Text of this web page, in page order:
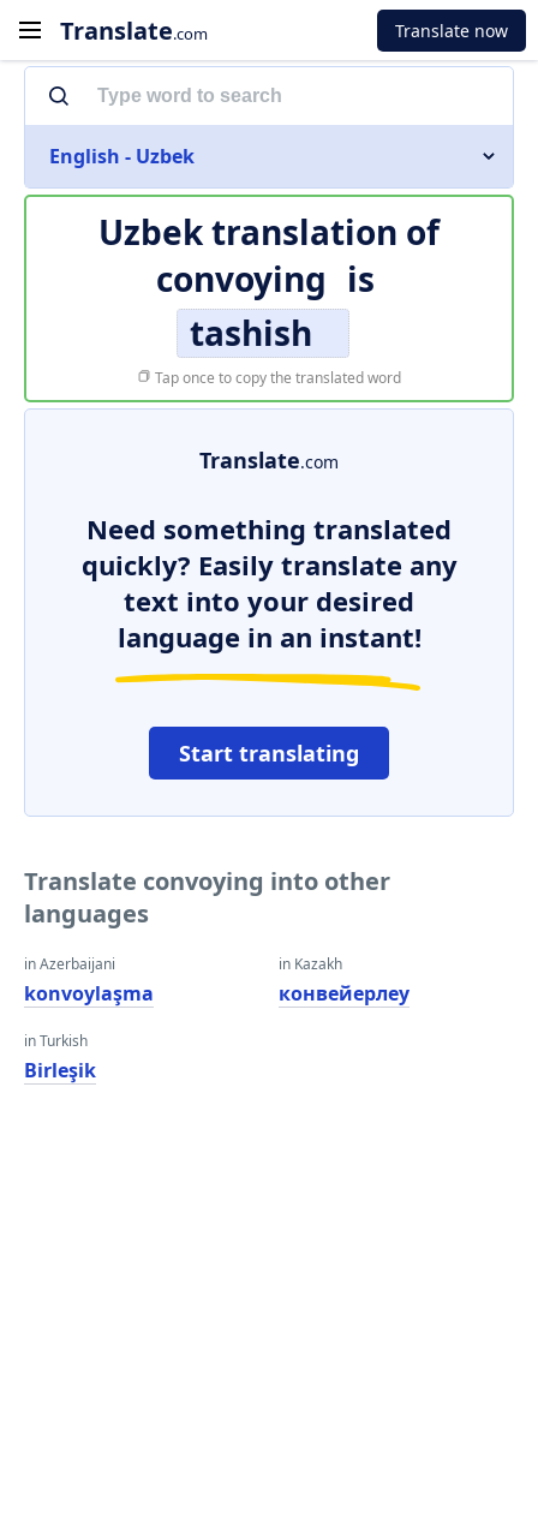
Translate.com Translate now
English - Uzbek
Uzbek translation of
convoying is
tashish
Tap once to copy the translated word
Translate.com
Need something translated
quickly? Easily translate any
text into your desired
language in an instant!
Start translating
Translate convoying into other
languages
in Azerbaijani
konvoylaşma
in Turkish
Birleşik
in Kazakh
конвейерлеу